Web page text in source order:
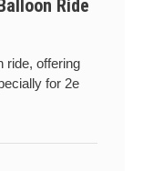
Ride
ride, offering
for 2e